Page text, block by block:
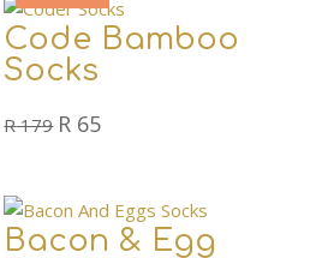
Code Bamboo
Socks
R179 Original
R 179.
R 65
R 65.
Bacon & Egg